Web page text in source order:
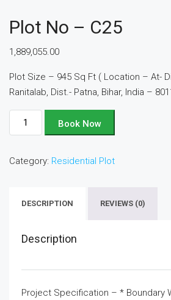
Plot No – C25
1,889,055.00
Plot Size – 945 Sq Ft ( Location – At-
Ranitalab, Dist.- Patna, Bihar, India –
Plot
No
C25
Book Now
Category: Residential Plot
DESCRIPTION REVIEWS (0)
Description
Project Specification – * Boundary